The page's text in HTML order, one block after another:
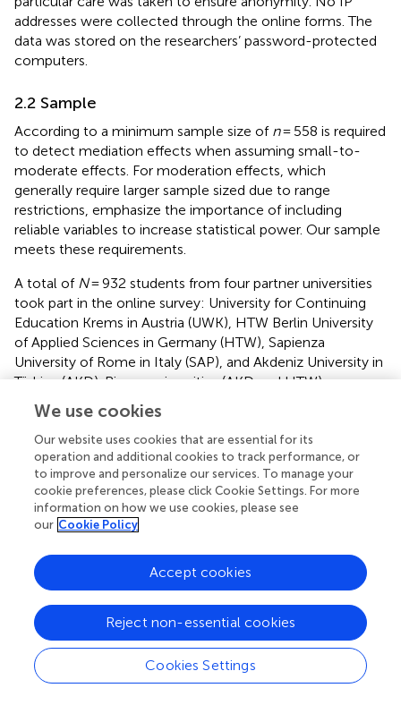
addresses were collected through the online forms. The
data was stored on the researchers’ password-protected
computers.
2.2 Sample
According to a minimum sample size of n= 558 is required
to detect mediation effects when assuming small-to-
moderate effects. For moderation effects, which
generally require larger sample sized due to range
restrictions, emphasize the importance of including
reliable variables to increase statistical power. Our sample
meets these requirements.
A total of N= 932 students from four partner universities
took part in the online survey: University for Continuing
Education Krems in Austria (UWK), HTW Berlin University
of Applied Sciences in Germany (HTW), Sapienza
University of Rome in Italy (SAP), and Akdeniz University in
Türkiye (AKD). Bigger universities (AKD and HTW)
contributed a slightly larger sample size than the other
universities (SAP and UWK). Sample characteristics are
depicted in.
The majority of respondents identified as female (56.3%),
followed by male (40.2%), with a small proportion
identifying as diverse (0.4%) or choosing not to disclose
their gender (3%). Most participants were between 21 and
25 years old (52.8%), with 18.6% under 20 and 28.6% older
than 25. Regarding degree, 58% were enrolled in
bachelor’s programs, 32.6% in master’s programs, 6.9% in
associate’s degree programs, and 1.5% were pursuing
doctoral studies.
2.3 Measures
We use cookies
Our website uses cookies that are essential for its
operation and additional cookies to track performance, or
to improve and personalize our services. To manage your
cookie preferences, please click Cookie Settings. For more
information on how we use cookies, please see
our Cookie Policy
Cookies Settings
Reject non-essential cookies
Accept cookies